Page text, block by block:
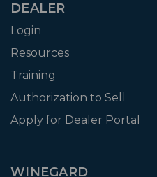
DEALER
Login
Resources
Training
Authorization to Sell
Apply for Dealer Portal
WINEGARD